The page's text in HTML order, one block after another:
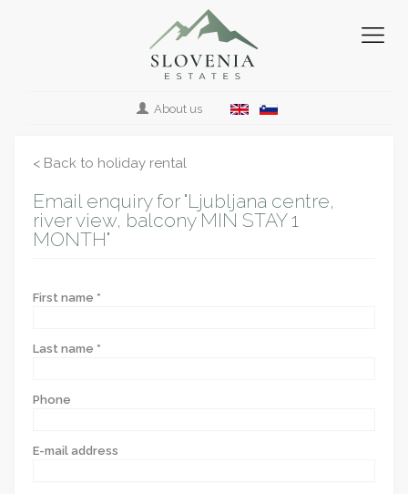
About us
< Back to holiday rental
Email enquiry for "Ljubljana centre,
river view, balcony MIN STAY 1
MONTH"
First name *
Last name *
Phone
E-mail address